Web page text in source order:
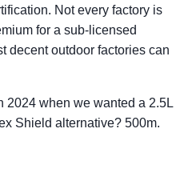
Not every factory is
for a sub-licensed
decent outdoor factories can
2024 when we wanted a 2.5L
Shield alternative? 500m.